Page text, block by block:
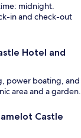
midnight.
in and check-out
Hotel and
power boating, and
area and a garden.
Castle